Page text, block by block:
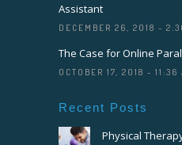
Assistant
DECEMBER 26, 2018 -
The Case for Online
OCTOBER 17, 2018 - 11:36
Recent Posts
Physical